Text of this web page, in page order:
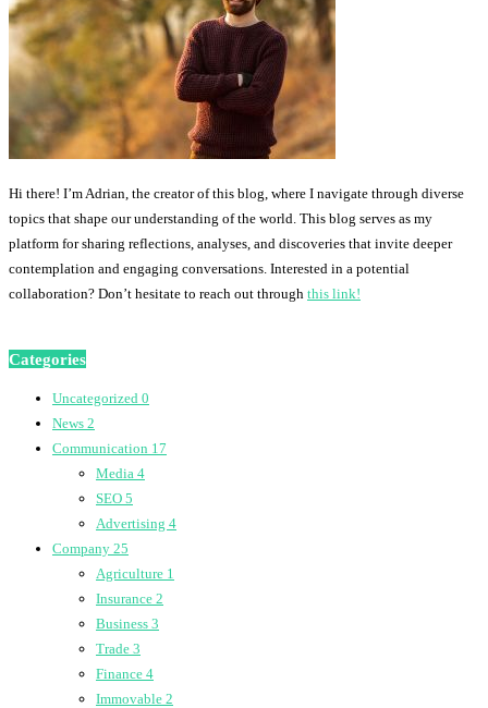
Hi there! I’m Adrian, the creator of this blog, where I navigate through diverse
topics that shape our understanding of the world. This blog serves as my
platform for sharing reflections, analyses, and discoveries that invite deeper
contemplation and engaging conversations. Interested in a potential
collaboration? Don’t hesitate to reach out through this link!
Categories
Uncategorized 0
News 2
Communication 17
Media 4
SEO 5
Advertising 4
Company 25
Agriculture 1
Insurance 2
Business 3
Trade 3
Finance 4
Immovable 2